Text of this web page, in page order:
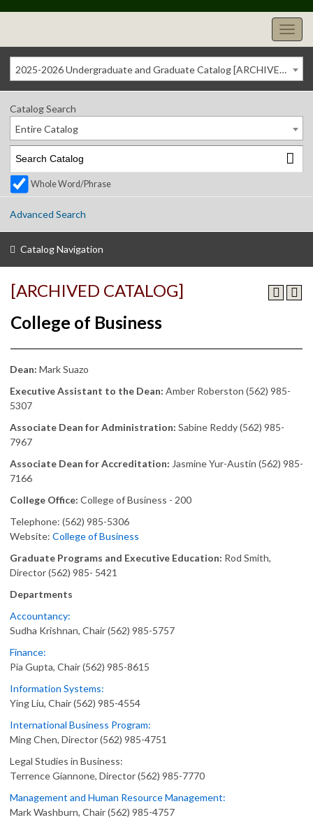
2025-2026 Undergraduate and Graduate Catalog [ARCHIVED CATALOG]
Catalog Search
Entire Catalog
Whole Word/Phrase
Advanced Search
Catalog Navigation
[ARCHIVED CATALOG]
College of Business
Dean: Mark Suazo
Executive Assistant to the Dean: Amber Roberston (562) 985-
5307
Associate Dean for Administration: Sabine Reddy (562) 985-
7967
Associate Dean for Accreditation: Jasmine Yur-Austin (562) 985-
7166
College Office: College of Business - 200
Telephone: (562) 985-5306
Website: College of Business
Graduate Programs and Executive Education: Rod Smith,
Director (562) 985- 5421
Departments
Accountancy:
Sudha Krishnan, Chair (562) 985-5757
Finance:
Pia Gupta, Chair (562) 985-8615
Information Systems:
Ying Liu, Chair (562) 985-4554
International Business Program:
Ming Chen, Director (562) 985-4751
Legal Studies in Business:
Terrence Giannone, Director (562) 985-7770
Management and Human Resource Management:
Mark Washburn, Chair (562) 985-4757